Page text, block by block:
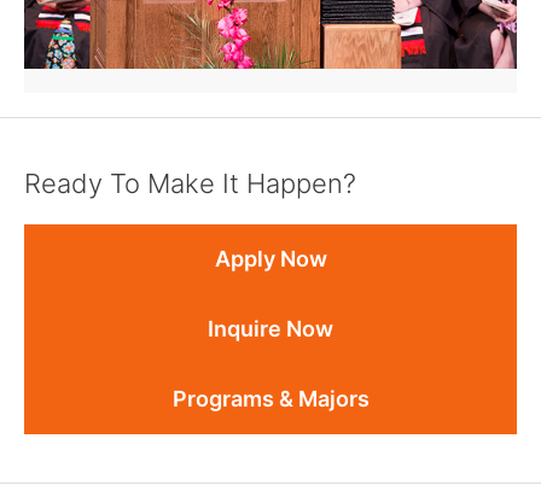
Ready To Make It Happen?
Apply Now
Inquire Now
Programs & Majors